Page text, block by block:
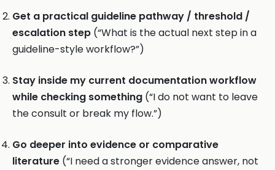
Get a practical guideline pathway / threshold /
escalation step (“What is the actual next step in a
guideline-style workflow?”)
Stay inside my current documentation workflow
while checking something (“I do not want to leave
the consult or break my flow.”)
Go deeper into evidence or comparative
literature (“I need a stronger evidence answer, not